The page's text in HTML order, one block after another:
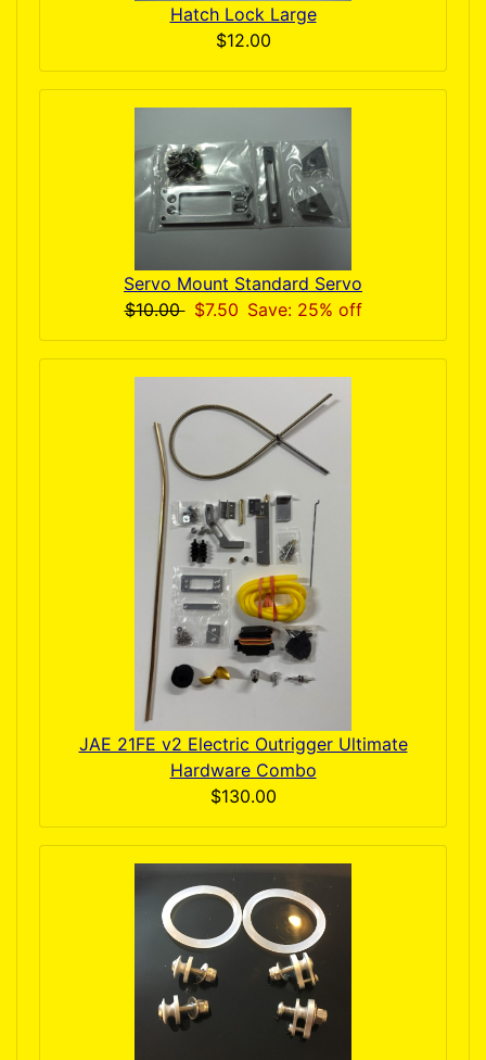
Hatch Lock Large
$12.00
Servo Mount Standard Servo
$10.00 $7.50 Save: 25% off
JAE 21FE v2 Electric Outrigger Ultimate
Hardware Combo
$130.00